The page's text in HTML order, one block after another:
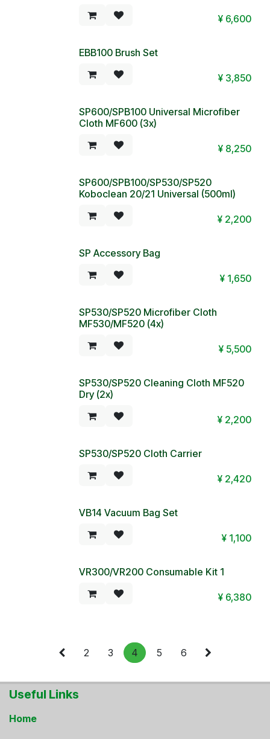
¥ 6,600
EBB100 Brush Set
¥ 3,850
SP600/SPB100 Universal Microfiber
Cloth MF600 (3x)
¥ 8,250
SP600/SPB100/SP530/SP520
Koboclean 20/21 Universal (500ml)
¥ 2,200
SP Accessory Bag
¥ 1,650
SP530/SP520 Microfiber Cloth
MF530/MF520 (4x)
¥ 5,500
SP530/SP520 Cleaning Cloth MF520
Dry (2x)
¥ 2,200
SP530/SP520 Cloth Carrier
¥ 2,420
VB14 Vacuum Bag Set
¥ 1,100
VR300/VR200 Consumable Kit 1
¥ 6,380
2 3 4 5 6
Useful Links
Home